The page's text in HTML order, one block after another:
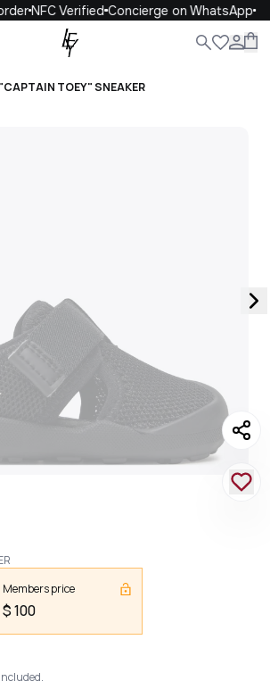
NFC VerifiedConcierge on WhatsApp
Close
"CAPTAIN TOEY" SNEAKER
Members price
$100